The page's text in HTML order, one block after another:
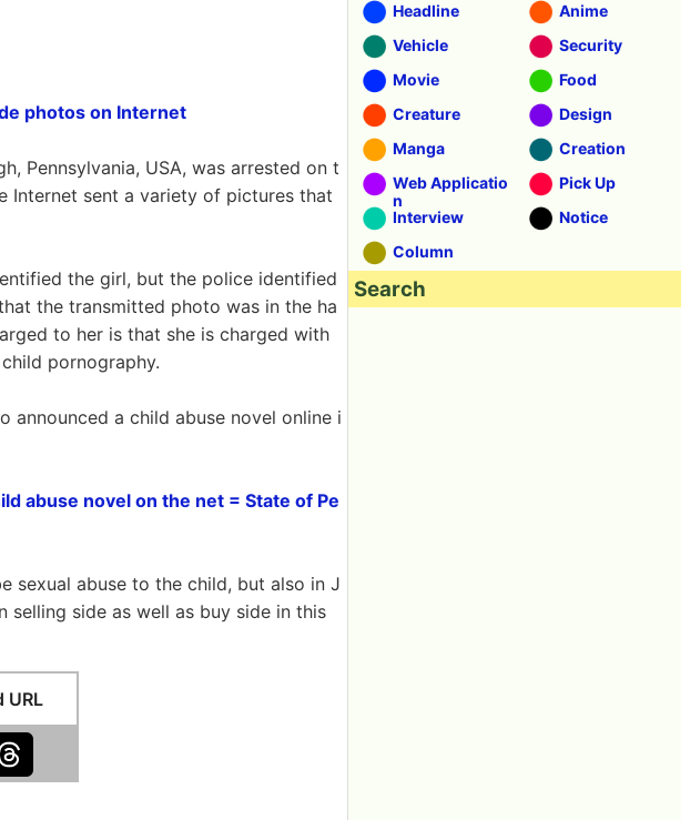
photos on Internet
Pennsylvania, USA, was arrested on t
Internet sent a variety of pictures that
the girl, but the police identified
the transmitted photo was in the ha
to her is that she is charged with
pornography.
announced a child abuse novel online i
abuse novel on the net = State of Pe
sexual abuse to the child, but also in J
side as well as buy side in this
URL
Headline
Anime
Vehicle
Security
Movie
Food
Creature
Design
Manga
Creation
Web Applicatio
n
Pick Up
Interview
Notice
Column
Search